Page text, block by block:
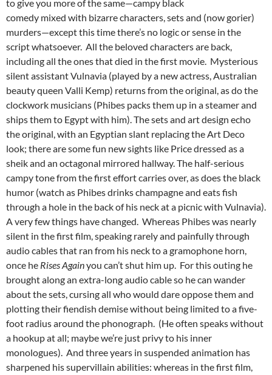
to give you more of the same—campy black
comedy mixed with bizarre characters, sets and (now gorier)
murders—except this time there’s no logic or sense in the
script whatsoever. All the beloved characters are back,
including all the ones that died in the first movie. Mysterious
silent assistant Vulnavia (played by a new actress, Australian
beauty queen Valli Kemp) returns from the original, as do the
clockwork musicians (Phibes packs them up in a steamer and
ships them to Egypt with him). The sets and art design echo
the original, with an Egyptian slant replacing the Art Deco
look; there are some fun new sights like Price dressed as a
sheik and an octagonal mirrored hallway. The half-serious
campy tone from the first effort carries over, as does the black
humor (watch as Phibes drinks champagne and eats fish
through a hole in the back of his neck at a picnic with Vulnavia).
A very few things have changed. Whereas Phibes was nearly
silent in the first film, speaking rarely and painfully through
audio cables that ran from his neck to a gramophone horn,
once he Rises Againyou can’t shut him up. For this outing he
brought along an extra-long audio cable so he can wander
about the sets, cursing all who would dare oppose them and
plotting their fiendish demise without being limited to a five-
foot radius around the phonograph. (He often speaks without
a hookup at all; maybe we’re just privy to his inner
monologues). And three years in suspended animation has
sharpened his supervillain abilities: whereas in the first film,